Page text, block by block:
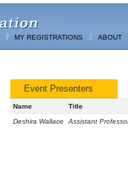
MY REGISTRATIONS ABOUT
Event Presenters
Name
Title
Deshira Wallace
Assistant